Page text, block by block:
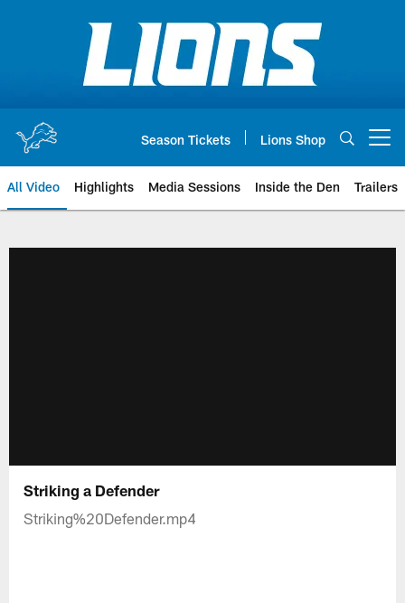
Season Tickets Lions Shop
All Video Highlights Media Sessions Inside the Den Trailers
Striking a Defender
Striking%20Defender.mp4